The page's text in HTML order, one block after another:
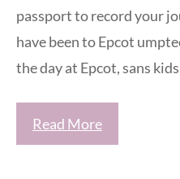
passport to record your
have been to Epcot
the day at Epcot, sans
Read More